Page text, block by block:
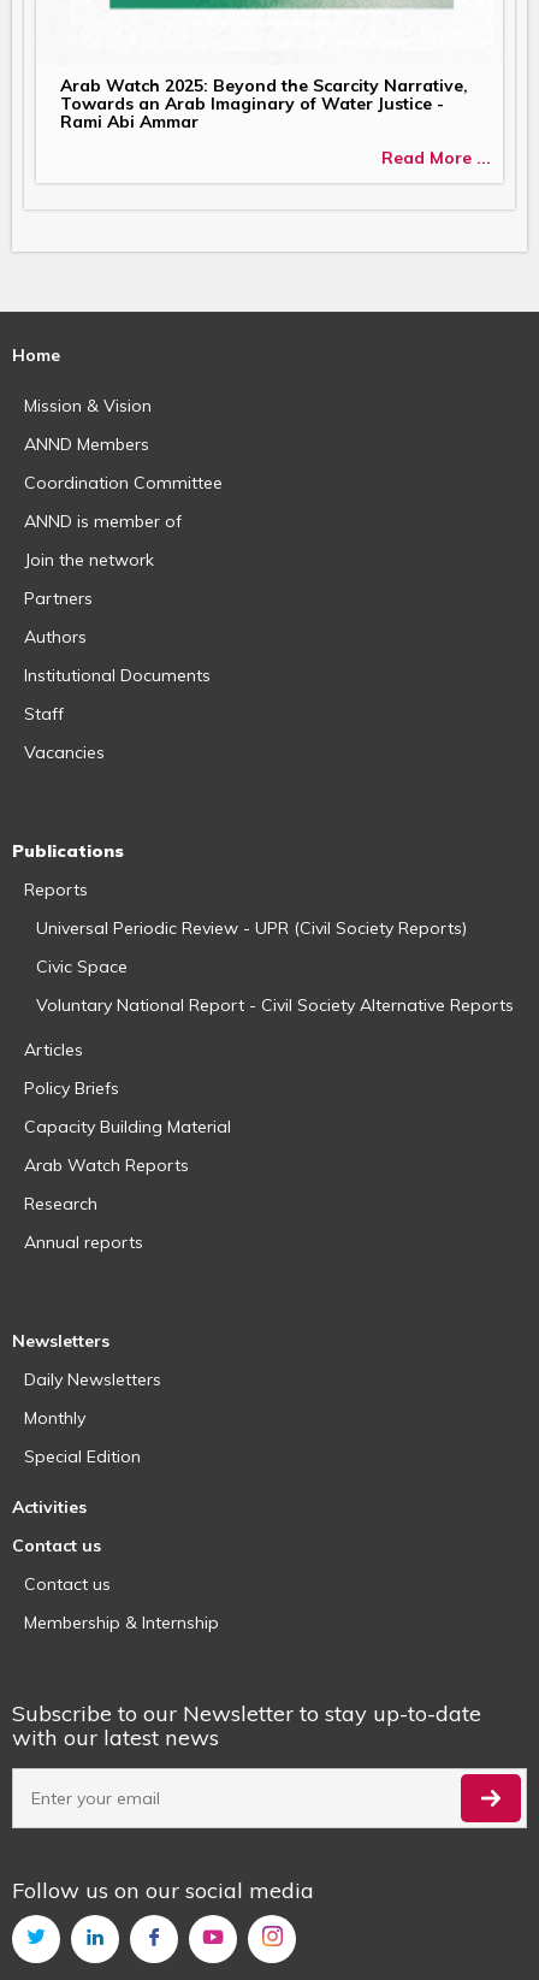
Arab Watch 2025: Beyond the Scarcity Narrative,
Towards an Arab Imaginary of Water Justice -
Rami Abi Ammar
Read More ...
Home
Mission & Vision
ANND Members
Coordination Committee
ANND is member of
Join the network
Partners
Authors
Institutional Documents
Staff
Vacancies
Publications
Reports
Universal Periodic Review - UPR (Civil Society Reports)
Civic Space
Voluntary National Report - Civil Society Alternative Reports
Articles
Policy Briefs
Capacity Building Material
Arab Watch Reports
Research
Annual reports
Newsletters
Daily Newsletters
Monthly
Special Edition
Activities
Contact us
Contact us
Membership & Internship
Subscribe to our Newsletter to stay up-to-date
with our latest news
Follow us on our social media